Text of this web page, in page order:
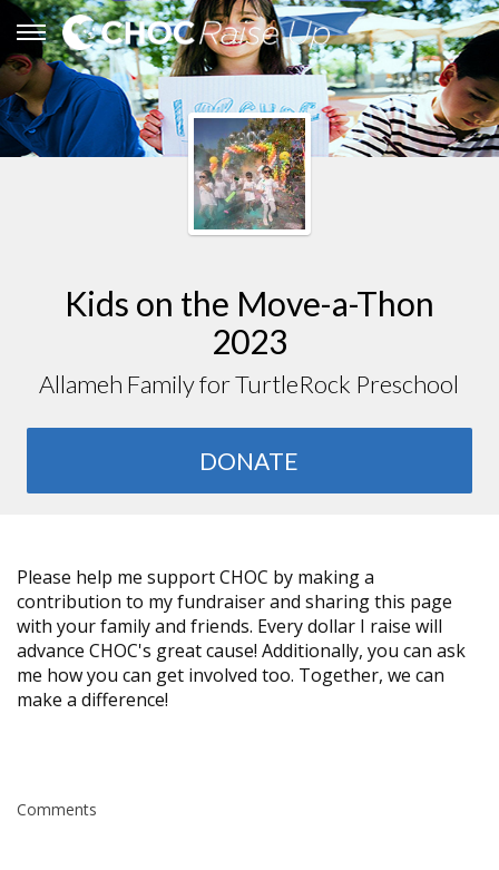
Kids on the Move-a-Thon
2023
Allameh Family for TurtleRock Preschool
DONATE
Please help me support CHOC by making a
contribution to my fundraiser and sharing this page
with your family and friends. Every dollar I raise will
advance CHOC's great cause! Additionally, you can ask
me how you can get involved too. Together, we can
make a difference!
Comments